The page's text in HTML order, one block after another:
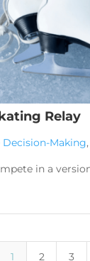
Relay
Decision-Making,
in a
1 2 3